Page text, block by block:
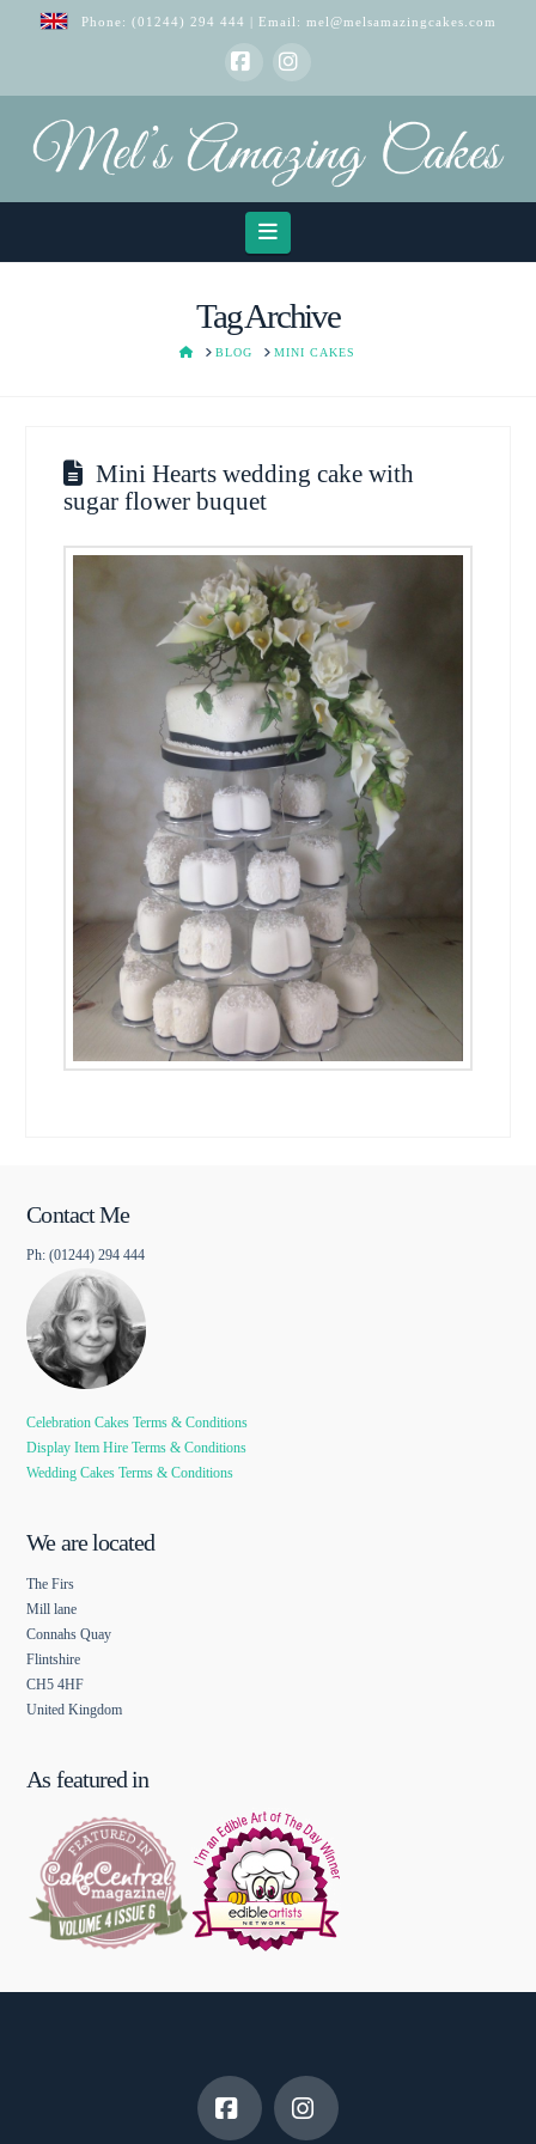
Phone: (01244) 294 444 | Email: mel@melsamazingcakes.com
FacebookInstagram
Navigation
Tag Archive
HOMEBLOG MINI CAKES
Mini Hearts wedding cake with
sugar flower buquet
Contact Me
Ph: (01244) 294 444
Celebration Cakes Terms & Conditions
Display Item Hire Terms & Conditions
Wedding Cakes Terms & Conditions
We are located
The Firs
Mill lane
Connahs Quay
Flintshire
CH5 4HF
United Kingdom
As featured in